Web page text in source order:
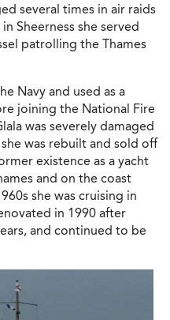
several times in air raids
Sheerness she served
patrolling the Thames
Navy and used as a
joining the National Fire
was severely damaged
was rebuilt and sold off
existence as a yacht
and on the coast
she was cruising in
in 1990 after
and continued to be